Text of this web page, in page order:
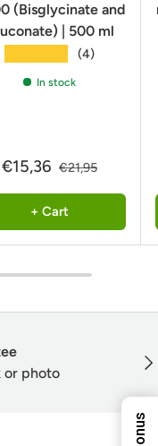
(Bisglycinate and
| 500 ml
(4)
In stock
€15,36 €21,95
+ Cart
or photo